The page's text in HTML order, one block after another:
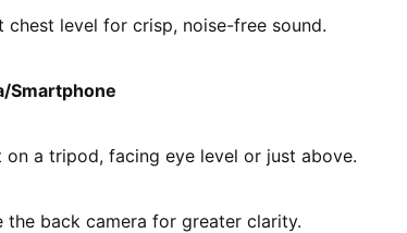
chest level for crisp, noise-free sound.
Smartphone
on a tripod, facing eye level or just above.
the back camera for greater clarity.